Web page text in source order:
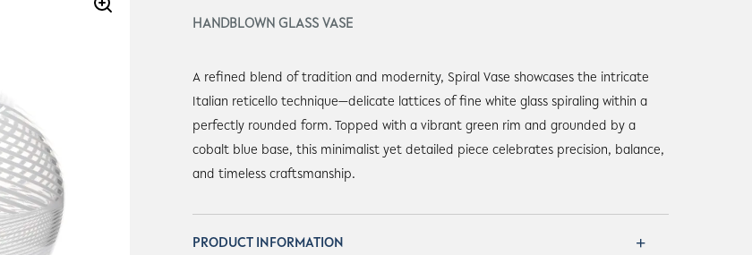
HANDBLOWN GLASS VASE
A refined blend of tradition and modernity, Spiral Vase showcases the intricate
Italian reticello technique—delicate lattices of fine white glass spiraling within a
perfectly rounded form. Topped with a vibrant green rim and grounded by a
cobalt blue base, this minimalist yet detailed piece celebrates precision, balance,
and timeless craftsmanship.
PRODUCT INFORMATION